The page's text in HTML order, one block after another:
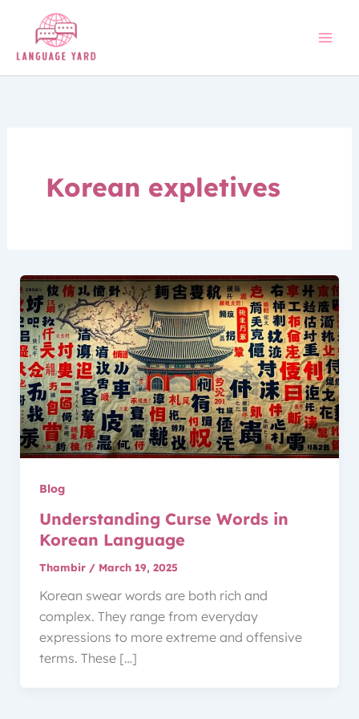
content
Korean expletives
Blog
Understanding Curse Words in
Korean Language
Thambir / March 19, 2025
Korean swear words are both rich and
complex. They range from everyday
expressions to more extreme and offensive
terms. These […]